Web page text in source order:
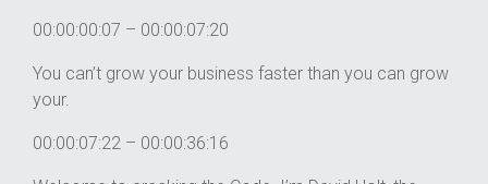
00:00:00:07 – 00:00:07:20
You can’t grow your business faster than you can grow
your.
00:00:07:22 – 00:00:36:16